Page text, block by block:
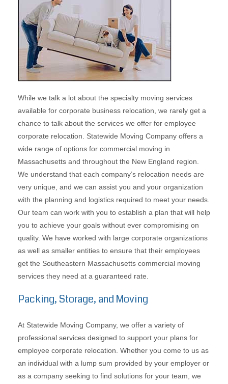
While we talk a lot about the specialty moving services
available for corporate business relocation, we rarely get a
chance to talk about the services we offer for employee
corporate relocation. Statewide Moving Company offers a
wide range of options for commercial moving in
Massachusetts and throughout the New England region.
We understand that each company’s relocation needs are
very unique, and we can assist you and your organization
with the planning and logistics required to meet your needs.
Our team can work with you to establish a plan that will help
you to achieve your goals without ever compromising on
quality. We have worked with large corporate organizations
as well as smaller entities to ensure that their employees
get the Southeastern Massachusetts commercial moving
services they need at a guaranteed rate.
Packing, Storage, and Moving
At Statewide Moving Company, we offer a variety of
professional services designed to support your plans for
employee corporate relocation. Whether you come to us as
an individual with a lump sum provided by your employer or
as a company seeking to find solutions for your team, we